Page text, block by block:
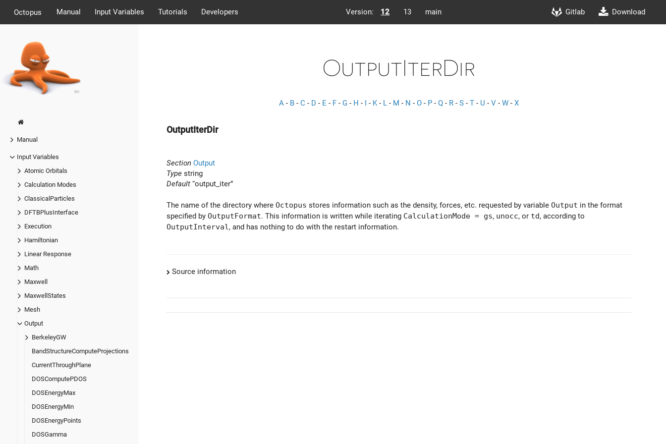
Octopus Manual Input Variables Tutorials Developers Version: 12 13 main Gitlab Download
Manual
Input Variables
Atomic Orbitals
Calculation Modes
ClassicalParticles
DFTBPlusInterface
Execution
Hamiltonian
Linear Response
Math
Maxwell
MaxwellStates
Mesh
Output
BerkeleyGW
BandStructureComputeProjections
CurrentThroughPlane
DOSComputePDOS
DOSEnergyMax
DOSEnergyMin
DOSEnergyPoints
DOSGamma
OutputIterDir
A - B - C - D - E - F - G - H - I - K- L - M - N - O - P - Q - R - S - T - U - V - W - X
OutputIterDir
Section Output
Type string
Default “output_iter”
The name of the directory where Octopus stores information such as the density, forces, etc. requested by variable Output in the format
specified by OutputFormat. This information is written while iterating CalculationMode = gs, unocc, or td, according to
OutputInterval , and has nothing to do with the restart information.
Source information